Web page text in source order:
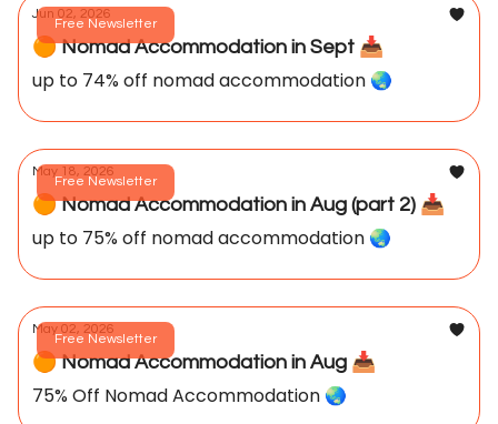
Free Newsletter
Jun 02, 2026
🟠 Nomad Accommodation in Sept 📥️
up to 74% off nomad accommodation 🌏️
Free Newsletter
May 18, 2026
🟠 Nomad Accommodation in Aug (part 2) 📥️
up to 75% off nomad accommodation 🌏️
Free Newsletter
May 02, 2026
🟠 Nomad Accommodation in Aug 📥️
75% Off Nomad Accommodation 🌏️